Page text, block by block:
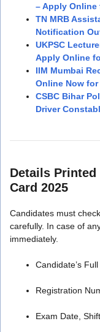
– Apply Online
TN MRB
Notification
UKPSC
Apply Online
IIM Mumbai
Online Now for
CSBC Bihar
Driver
Details Printed
Card 2025
Candidates must
carefully. In case of
immediately.
Candidate’s
Registration
Exam Date,